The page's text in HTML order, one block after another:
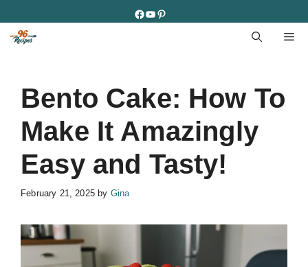
to
content
Facebook
YouTube
Pinterest
Bento Cake: How To
Make It Amazingly
Easy and Tasty!
February 21, 2025 by Gina